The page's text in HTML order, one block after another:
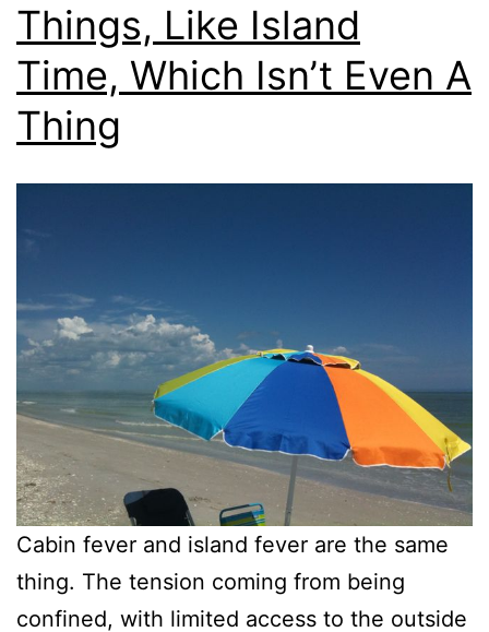
Things, Like Island
Time, Which Isn’t Even A
Thing
Cabin fever and island fever are the same
thing. The tension coming from being
confined, with limited access to the outside